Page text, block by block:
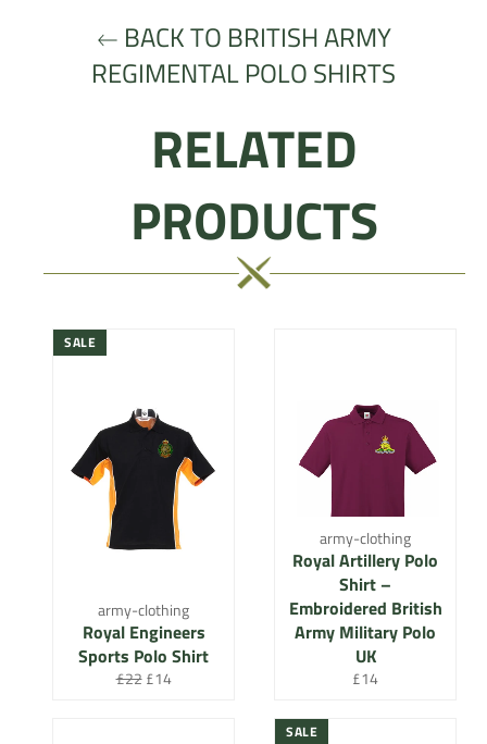
BACK TO BRITISH ARMY
REGIMENTAL POLO SHIRTS
RELATED
PRODUCTS
army-clothing
Royal Engineers
Sports Polo Shirt
Regular
£22 Sale
£14
SALE
army-clothing
Royal Artillery Polo
Shirt –
Embroidered British
Army Military Polo
UK
Regular
£14
SALE